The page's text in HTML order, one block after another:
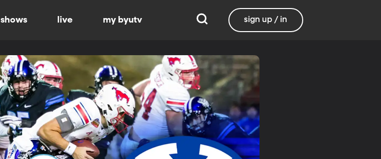
shows live my byutv sign up / in